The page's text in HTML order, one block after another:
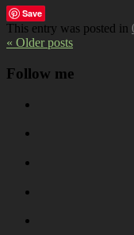
Save
This entry was posted in
« Older posts
Follow me